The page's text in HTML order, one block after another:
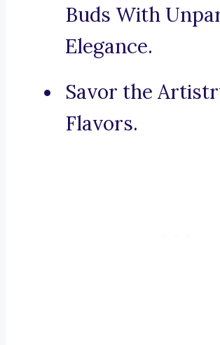
Buds With
Elegance.
Savor the
Flavors.